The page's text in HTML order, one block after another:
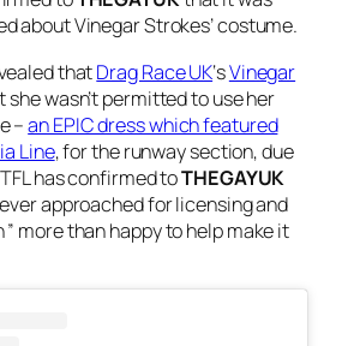
about Vinegar Strokes’ costume.
thatDrag Race UK‘sVinegar
she wasn’t permitted to use her
–an EPIC dress which featured
Line, for the runway section, due
has confirmed toTHEGAYUK
approached for licensing and
” more than happy to help make it